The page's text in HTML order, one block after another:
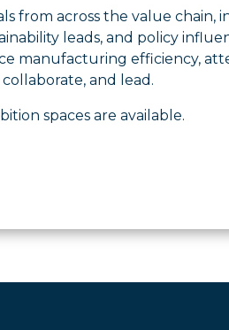
from across the value chain,
leads, and policy
manufacturing efficiency,
and lead.
spaces are available.